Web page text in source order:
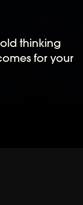
thinking
for your